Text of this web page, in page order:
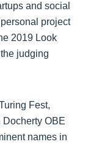
and social
project
2019 Look
judging
Fest,
OBE
names in